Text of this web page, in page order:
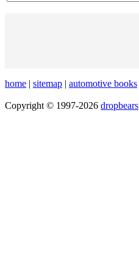
home | sitemap | automotive books
Copyright © 1997-2026 dropbears